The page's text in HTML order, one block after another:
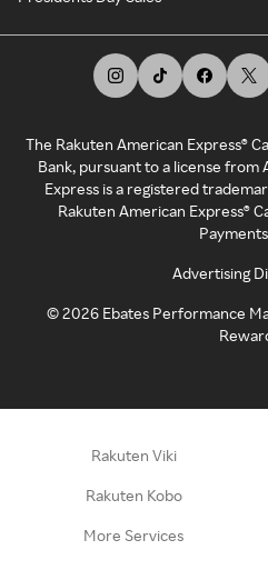
The Rakuten American Express®
Bank, pursuant to a license from
Express is a registered
Rakuten American Express®
Advertising
©2026 Ebates Performance
Rakuten Viki
Rakuten Kobo
More Services